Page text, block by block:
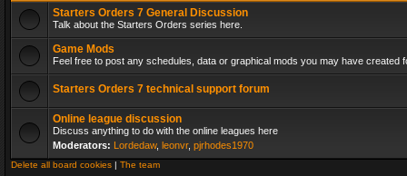
Starters Orders 7 General Discussion
Talk about the Starters Orders series here.
Game Mods
Feel free to post any schedules, data or graphical mods you may have created
Starters Orders 7 technical support forum
Online league discussion
Discuss anything to do with the online leagues here
Moderators: Lordedaw, leonvr, pjrhodes1970
Delete all board cookies | The team